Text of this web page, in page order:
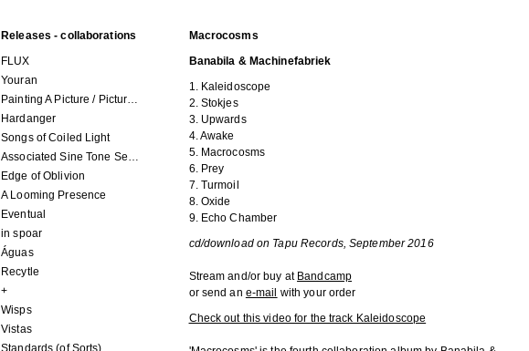
Releases - collaborations
FLUX
Youran
Painting A Picture / Picture A Painting
Hardanger
Songs of Coiled Light
Associated Sine Tone Services
Edge of Oblivion
A Looming Presence
Eventual
in spoar
Águas
Recytle
+
Wisps
Vistas
Standards (of Sorts)
Macrocosms
Banabila & Machinefabriek
1. Kaleidoscope
2. Stokjes
3. Upwards
4. Awake
5. Macrocosms
6. Prey
7. Turmoil
8. Oxide
9. Echo Chamber
cd/download on Tapu Records, September 2016
Stream and/or buy at Bandcamp
or send an e-mail with your order
Check out this video for the track Kaleidoscope